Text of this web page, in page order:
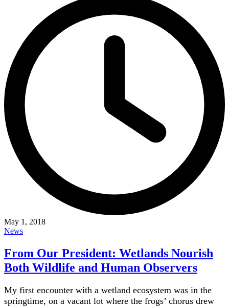
May 1, 2018
News
From Our President: Wetlands Nourish
Both Wildlife and Human Observers
My first encounter with a wetland ecosystem was in the
springtime, on a vacant lot where the frogs’ chorus drew